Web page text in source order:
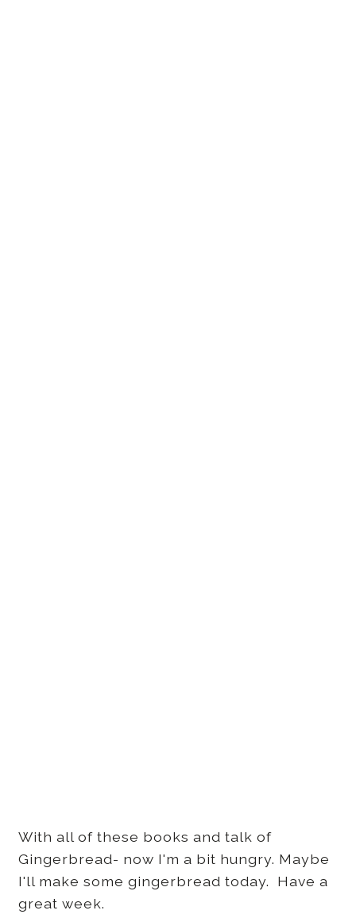
With all of these books and talk of
Gingerbread- now I'm a bit hungry. Maybe
I'll make some gingerbread today. Have a
great week.